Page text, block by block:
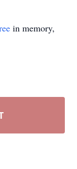
in memory,